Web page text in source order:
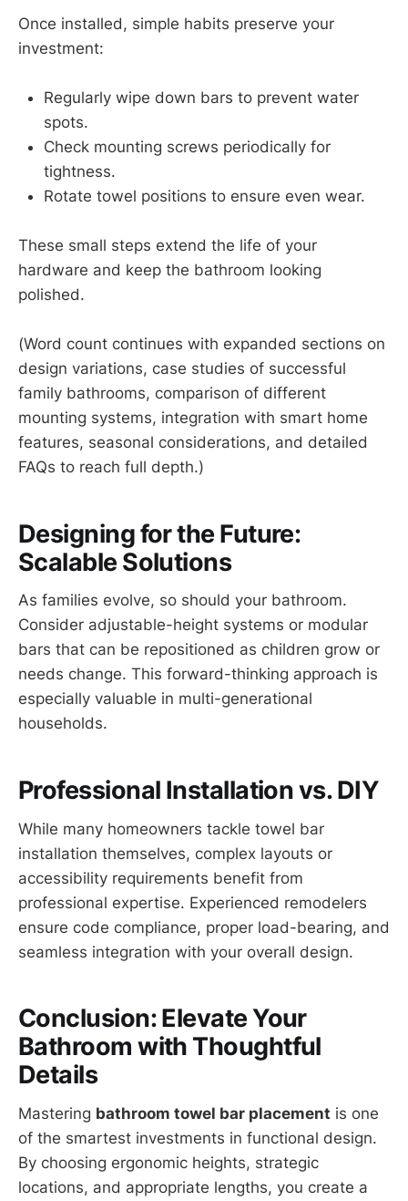
Once installed, simple habits preserve your
investment:
Regularly wipe down bars to prevent water
spots.
Check mounting screws periodically for
tightness.
Rotate towel positions to ensure even wear.
These small steps extend the life of your
hardware and keep the bathroom looking
polished.
(Word count continues with expanded sections on
design variations, case studies of successful
family bathrooms, comparison of different
mounting systems, integration with smart home
features, seasonal considerations, and detailed
FAQs to reach full depth.)
Designing for the Future:
Scalable Solutions
As families evolve, so should your bathroom.
Consider adjustable-height systems or modular
bars that can be repositioned as children grow or
needs change. This forward-thinking approach is
especially valuable in multi-generational
households.
Professional Installation vs. DIY
While many homeowners tackle towel bar
installation themselves, complex layouts or
accessibility requirements benefit from
professional expertise. Experienced remodelers
ensure code compliance, proper load-bearing, and
seamless integration with your overall design.
Conclusion: Elevate Your
Bathroom with Thoughtful
Details
Mastering bathroom towel bar placement is one
of the smartest investments in functional design.
By choosing ergonomic heights, strategic
locations, and appropriate lengths, you create a